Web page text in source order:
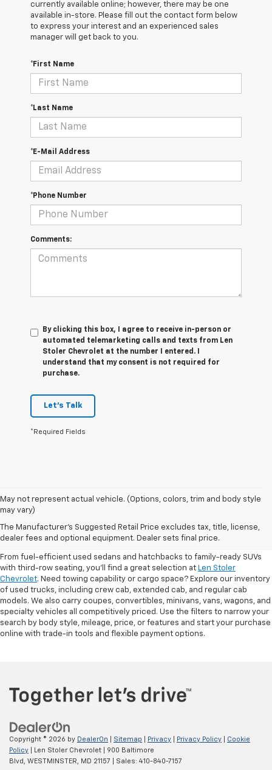
currently available online; however, there may be one
available in-store. Please fill out the contact form below
to express your interest and an experienced sales
manager will get back to you.
*First Name
*Last Name
*E-Mail Address
*Phone Number
Comments:
By clicking this box, I agree to receive in-person or
automated telemarketing calls and texts from Len
Stoler Chevrolet at the number I entered. I
understand that my consent is not required for
purchase.
Let's Talk
*Required Fields
May not represent actual vehicle. (Options, colors, trim and body style
may vary)
The Manufacturer's Suggested Retail Price excludes tax, title, license,
dealer fees and optional equipment. Dealer sets final price.
Shop Pre-Owned SUVs, Trucks,
Sedans & More
From fuel-efficient used sedans and hatchbacks to family-ready SUVs
with third-row seating, you'll find a great selection at Len Stoler
Chevrolet. Need towing capability or cargo space? Explore our inventory
of used trucks, including crew cab, extended cab, and regular cab
models. We also carry coupes, convertibles, minivans, vans, wagons, and
specialty vehicles all competitively priced. Use the filters to narrow your
search by body style, mileage, price, or features and start your purchase
online with trade-in tools and flexible payment options.
Copyright © 2026 by DealerOn Sitemap Privacy Privacy Policy
Cookie
Policy | Len Stoler Chevrolet
900 Baltimore
Blvd,
WESTMINSTER, MD 21157 | Sales: 410-840-7157